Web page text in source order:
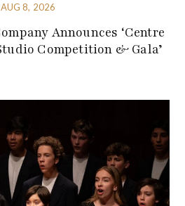
AUG 8, 2026
Announces ‘Centre
Competition & Gala’